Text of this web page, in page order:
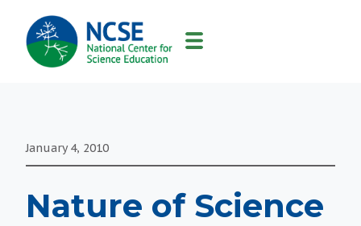
MAIN
NAVIGATION
January 4, 2010
Nature of Science